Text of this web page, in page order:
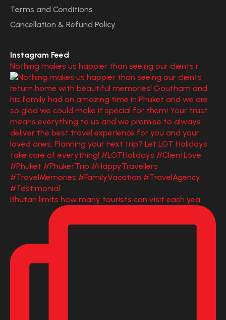
Terms and Conditions
Cancellation & Refund Policy
Instagram Feed
Nothing makes us happier than seeing our clients r
Bhutan limits how many tourists can visit each yea